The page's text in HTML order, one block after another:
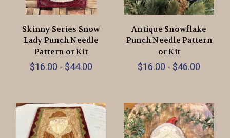
Skinny Series Snow
Lady Punch Needle
Pattern or Kit
$16.00 - $44.00
Antique Snowflake
Punch Needle Pattern
or Kit
$16.00 - $46.00